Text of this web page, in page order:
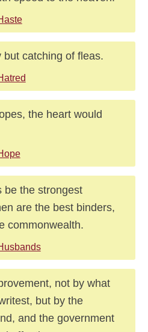
but catching of fleas.
the heart would
be the strongest
are the best binders,
commonwealth.
not by what
but by the
and the government